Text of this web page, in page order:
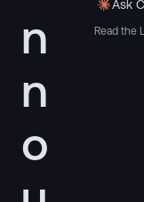
n
n
o
Ask
Read the